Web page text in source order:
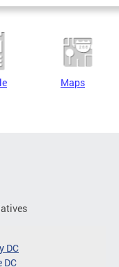
Maps
DC
DC